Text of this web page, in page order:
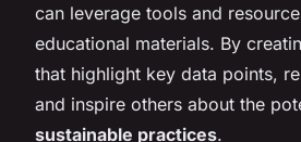
can leverage tools and
educational materials. By
that highlight key data points,
and inspire others about the
sustainable practices.